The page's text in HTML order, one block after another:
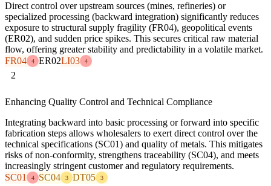
Direct control over upstream sources (mines, refineries) or
specialized processing (backward integration) significantly reduces
exposure to structural supply fragility (FR04), geopolitical events
(ER02), and sudden price spikes. This secures critical raw material
flow, offering greater stability and predictability in a volatile market.
FR04
4 ER02LI03 4
2
Enhancing Quality Control and Technical Compliance
Integrating backward into basic processing or forward into specific
fabrication steps allows wholesalers to exert direct control over the
technical specifications (SC01) and quality of metals. This mitigates
risks of non-conformity, strengthens traceability (SC04), and meets
increasingly stringent customer and regulatory requirements.
SC01
4 SC04 3 DT05 3